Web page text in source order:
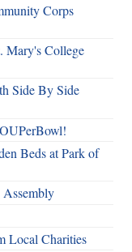
Corps
Mary's College
Side By Side
Beds at Park of
Local Charities